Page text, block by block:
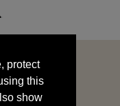
this
show
your data
protect
this
show